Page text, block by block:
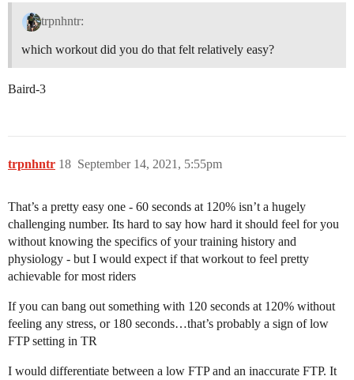
trpnhntr:
which workout did you do that felt relatively easy?
Baird-3
trpnhntr September 14, 2021, 5:55pm
18
That’s a pretty easy one - 60 seconds at 120% isn’t a hugely
challenging number. Its hard to say how hard it should feel for you
without knowing the specifics of your training history and
physiology - but I would expect if that workout to feel pretty
achievable for most riders
If you can bang out something with 120 seconds at 120% without
feeling any stress, or 180 seconds…that’s probably a sign of low
FTP setting in TR
I would differentiate between a low FTP and an inaccurate FTP. It